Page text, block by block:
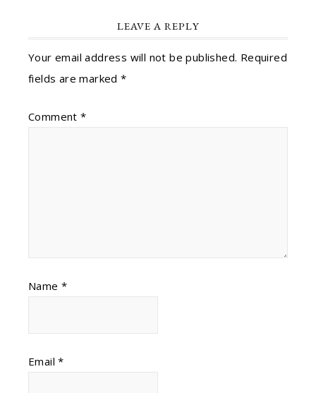
LEAVE A REPLY
Your email address will not be published. Required
fields are marked*
Comment*
Name *
Email*